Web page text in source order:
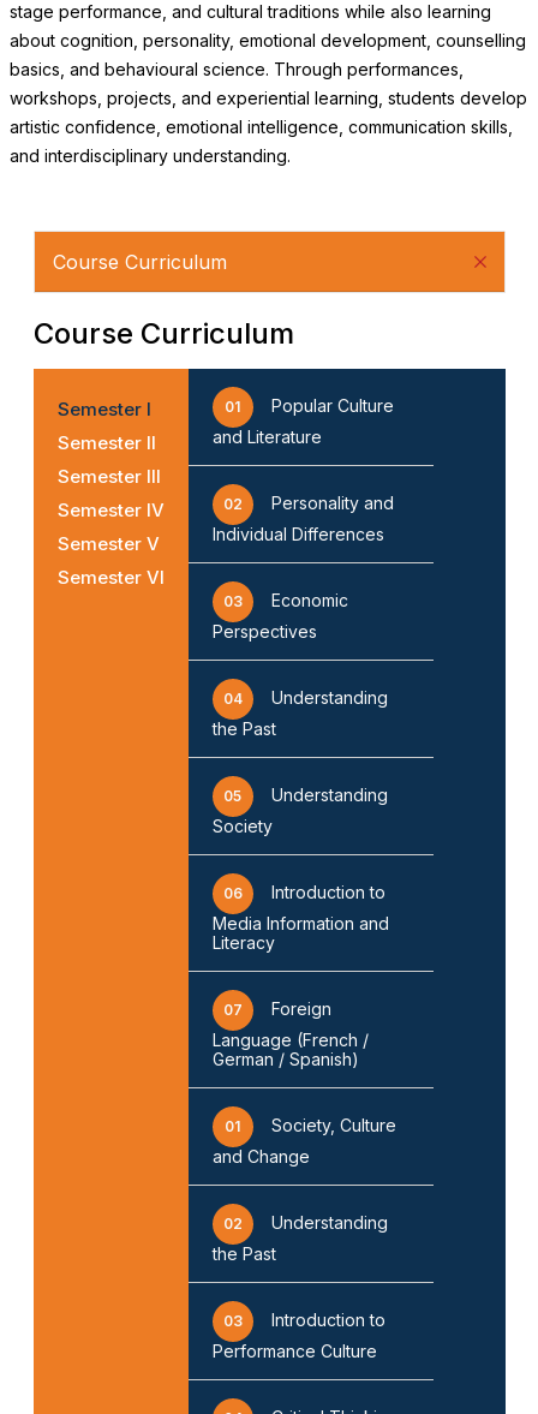
stage performance, and cultural traditions while also learning
about cognition, personality, emotional development, counselling
basics, and behavioural science. Through performances,
workshops, projects, and experiential learning, students develop
artistic confidence, emotional intelligence, communication skills,
and interdisciplinary understanding.
Course Curriculum
Course Curriculum
Semester I
Semester II
Semester III
Semester IV
Semester V
Semester VI
01
Popular Culture
and Literature
02
Personality and
Individual Differences
03
Economic
Perspectives
04
Understanding
the Past
05
Understanding
Society
06
Introduction to
Media Information and
Literacy
07
Foreign
Language (French /
German / Spanish)
01
Society, Culture
and Change
02
Understanding
the Past
03
Introduction to
Performance Culture